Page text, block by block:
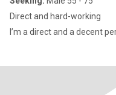
Direct and hard-working
I’m a direct and a decent